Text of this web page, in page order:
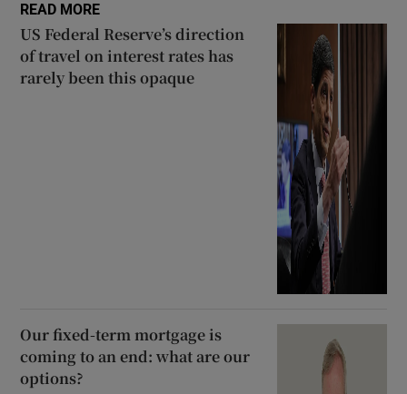
READ MORE
US Federal Reserve’s direction
of travel on interest rates has
rarely been this opaque
Our fixed-term mortgage is
coming to an end: what are our
options?